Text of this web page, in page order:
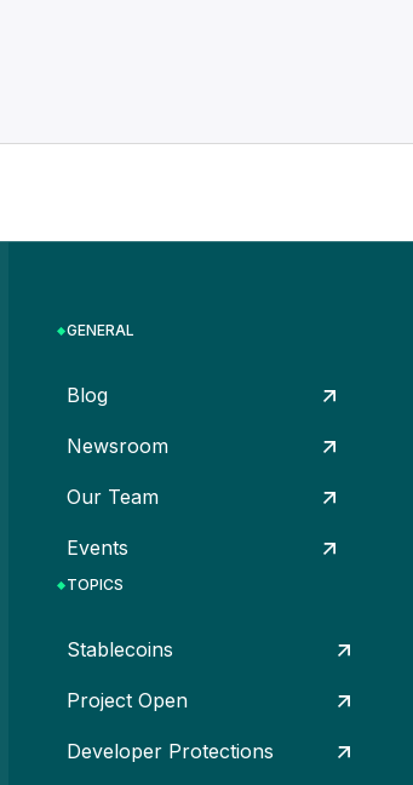
GENERAL
Blog
Newsroom
Our Team
Events
TOPICS
Stablecoins
Project Open
Developer Protections